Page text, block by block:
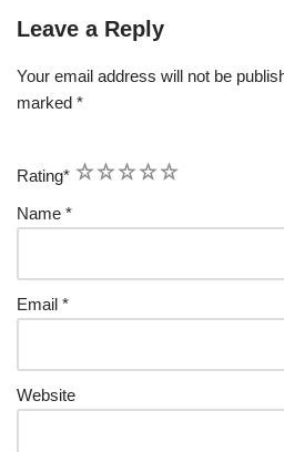
Leave a Reply
Your email address will not be
marked *
Rating* 5
4
3
2
1
Name *
Email *
Website